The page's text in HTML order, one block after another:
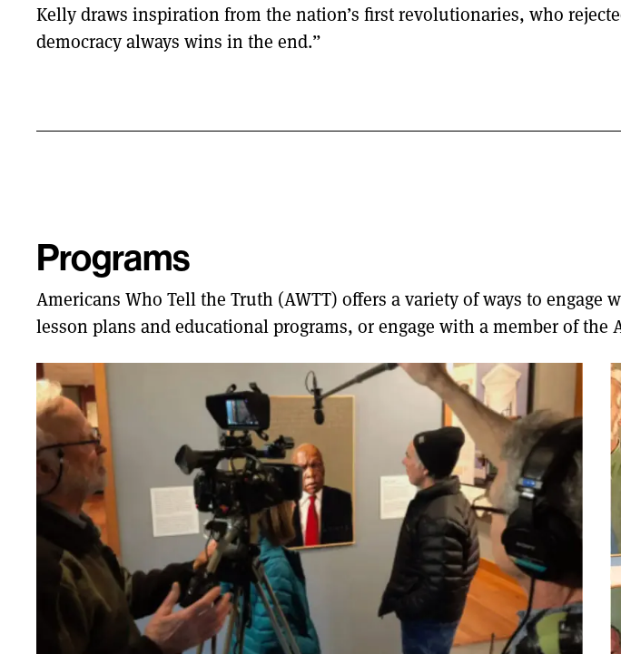
Kelly draws inspiration from the nation’s first revolutionaries, who
democracy always wins in the end.”
Programs
Americans Who Tell the Truth (AWTT) offers a variety of ways to
lesson plans and educational programs, or engage with a member of the